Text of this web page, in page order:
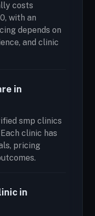
costs
with an
depends on
and clinic
in
smp clinics
clinic has
pricing
in